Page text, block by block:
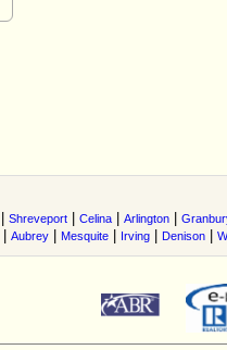
Shreveport Celina Arlington
Aubrey Mesquite Irving Denison